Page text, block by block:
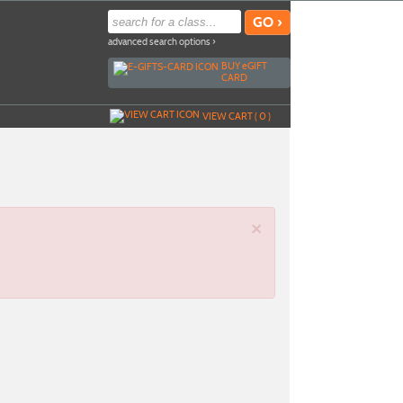
advanced search options ›
BUYeGIFT
CARD
VIEW CART (0)
×